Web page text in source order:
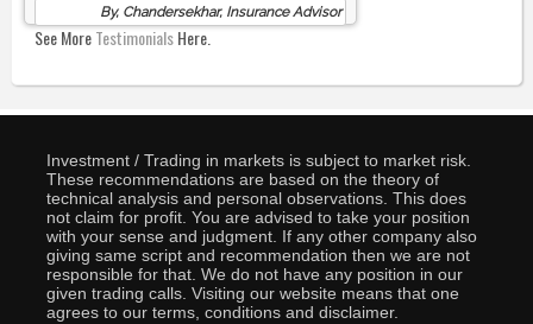
By, Chandersekhar, Insurance Advisor
See MoreTestimonialsHere.
Investment / Trading in markets is subject to market risk.
These recommendations are based on the theory of
technical analysis and personal observations. This does
not claim for profit. You are advised to take your position
with your sense and judgment. If any other company also
giving same script and recommendation then we are not
responsible for that. We do not have any position in our
given trading calls. Visiting our website means that one
agrees to our terms, conditions and disclaimer.